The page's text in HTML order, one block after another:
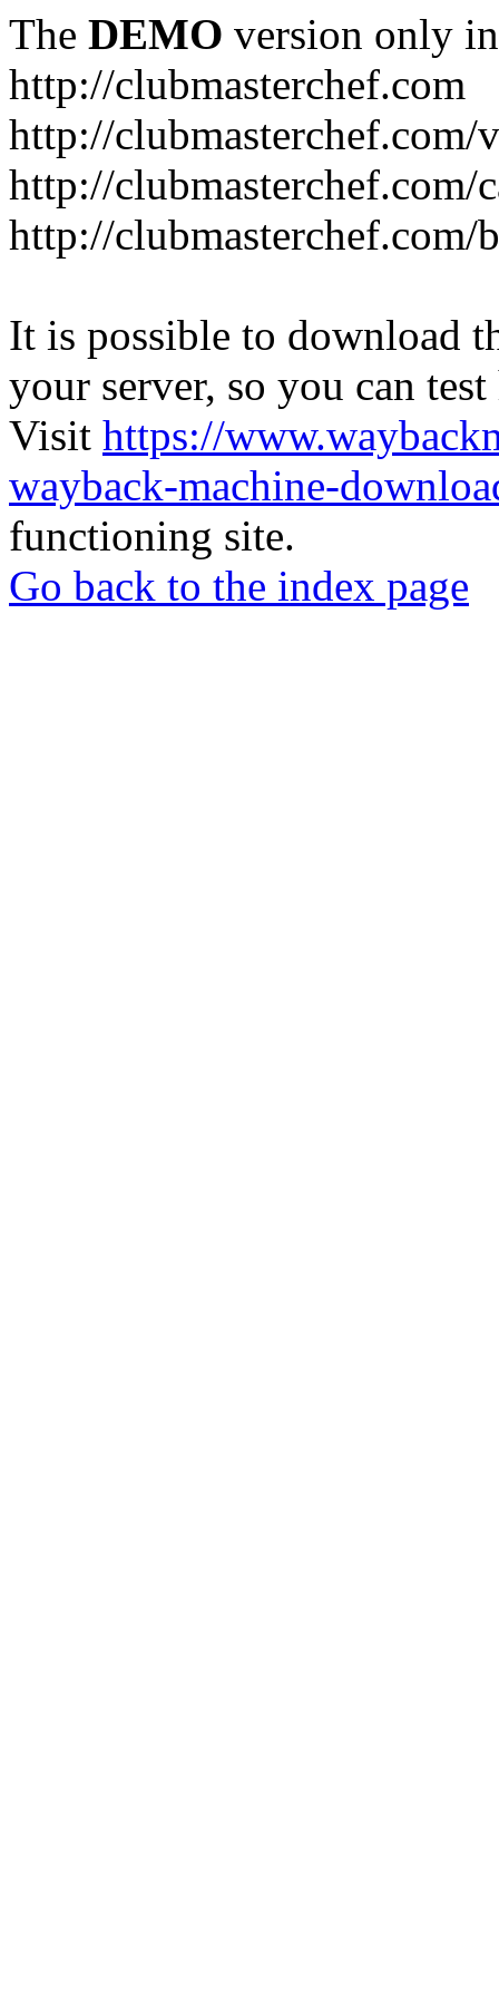
The DEMO version only
http://clubmasterchef.com
http://clubmasterchef.com/
http://clubmasterchef.com/
http://clubmasterchef.com/
It is possible to download
your server, so you can
Visit https://
wayback-machine-
functioning site.
Go back to the index page